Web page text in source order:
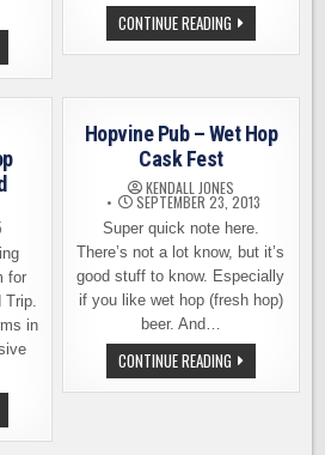
CONTINUE READINGTAPPING
THE
FIRST
BEER
2015,
THIS
for
Trip.
in
Hopvine Pub – Wet Hop
Cask Fest
KENDALL JONES
SEPTEMBER 23, 2013
Super quick note here.
There’s not a lot know, but it’s
good stuff to know. Especially
if you like wet hop (fresh hop)
beer. And…
CONTINUE READINGHOPVINE
PUB
–